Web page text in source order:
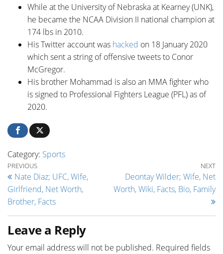
While at the University of Nebraska at Kearney (UNK),
he became the NCAA Division II national champion at
174 lbs in 2010.
His Twitter account was hacked on 18 January 2020
which sent a string of offensive tweets to Conor
McGregor.
His brother Mohammad is also an MMA fighter who
is signed to Professional Fighters League (PFL) as of
2020.
Category: Sports
Post navigation
Previous Post
PREVIOUS
Nate Diaz; UFC, Wife,
Girlfriend, Net Worth,
Brother, Facts
NEXT
Deontay Wilder; Wife, Net
Worth, Wiki, Facts, Bio, Family
Leave a Reply
Your email address will not be published. Required fields